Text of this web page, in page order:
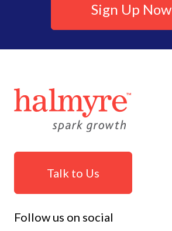
Sign Up Now
Talk to Us
Follow us on social